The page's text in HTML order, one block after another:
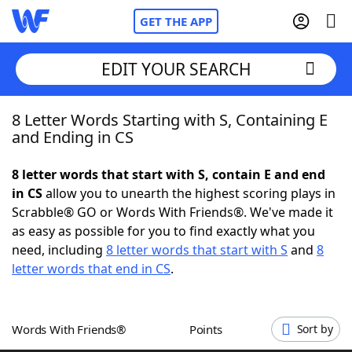
GET THE APP
Home
NYT Crossplay Cheat
ScrabbleHelpers
Word GamesHelpers
EDIT YOUR SEARCH
8 Letter Words Starting with S, Containing E
and Ending in CS
8 letter words that start with S, contain E and end
in CSallow you to unearth the highest scoring plays in
Scrabble® GO or Words With Friends®. We've made it
as easy as possible for you to find exactly what you
need, including 8 letter words that start with S and 8
letter words that end in CS.
Words With Friends® Points Sort by